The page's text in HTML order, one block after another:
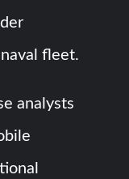
fleet.
analysts